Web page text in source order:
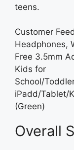
teens.
Customer
Headphones,
Free 3.5mm
Kids for
School/
iPadd/Tablet/
(Green)
Overall